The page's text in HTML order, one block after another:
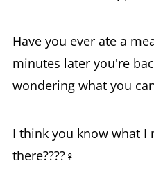
Have you ever ate a
minutes later you're
wondering what you
I think you know what I
there????‍♀️